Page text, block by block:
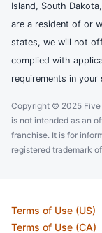
Island, South
are a resident of or
states, we will not
complied with
requirements in your
Copyright © 2025 Five
is not intended as an
franchise. It is for
registered trademark
Terms of Use (US)
Terms of Use (CA)